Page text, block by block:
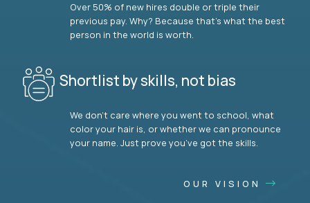
Over 50% of new hires double or triple their
previous pay. Why? Because that’s what the best
person in the world is worth.
Shortlist by skills, not bias
We don’t care where you went to school, what
color your hair is, or whether we can pronounce
your name. Just prove you’ve got the skills.
OUR VISION